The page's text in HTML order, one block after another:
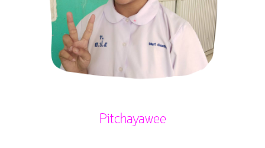
Pitchayawee